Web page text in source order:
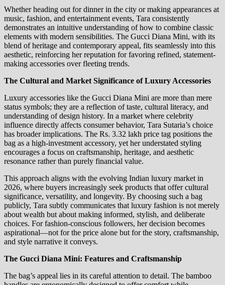
Whether heading out for dinner in the city or making appearances at
music, fashion, and entertainment events, Tara consistently
demonstrates an intuitive understanding of how to combine classic
elements with modern sensibilities. The Gucci Diana Mini, with its
blend of heritage and contemporary appeal, fits seamlessly into this
aesthetic, reinforcing her reputation for favoring refined, statement-
making accessories over fleeting trends.
The Cultural and Market Significance of Luxury Accessories
Luxury accessories like the Gucci Diana Mini are more than mere
status symbols; they are a reflection of taste, cultural literacy, and
understanding of design history. In a market where celebrity
influence directly affects consumer behavior, Tara Sutaria’s choice
has broader implications. The Rs. 3.32 lakh price tag positions the
bag as a high-investment accessory, yet her understated styling
encourages a focus on craftsmanship, heritage, and aesthetic
resonance rather than purely financial value.
This approach aligns with the evolving Indian luxury market in
2026, where buyers increasingly seek products that offer cultural
significance, versatility, and longevity. By choosing such a bag
publicly, Tara subtly communicates that luxury fashion is not merely
about wealth but about making informed, stylish, and deliberate
choices. For fashion-conscious followers, her decision becomes
aspirational—not for the price alone but for the story, craftsmanship,
and style narrative it conveys.
The Gucci Diana Mini: Features and Craftsmanship
The bag’s appeal lies in its careful attention to detail. The bamboo